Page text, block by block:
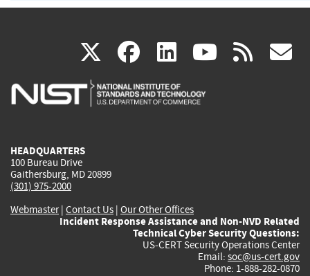
X(link
is
facebook
(link
is
linkedin
(link
is
(link rss
HEADQUARTERS
100 Bureau Drive
Gaithersburg, MD 20899
(301) 975-2000
Webmaster| Contact Us | Our Other Offices
Incident Response Assistance and Non-NVD Related
Technical Cyber Security Questions:
US-CERT Security Operations Center
Email: soc@us-cert.gov
Phone: 1-888-282-0870